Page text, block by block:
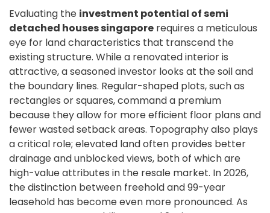
Evaluating the investment potential of semi
detached houses singapore requires a meticulous
eye for land characteristics that transcend the
existing structure. While a renovated interior is
attractive, a seasoned investor looks at the soil and
the boundary lines. Regular-shaped plots, such as
rectangles or squares, command a premium
because they allow for more efficient floor plans and
fewer wasted setback areas. Topography also plays
a critical role; elevated land often provides better
drainage and unblocked views, both of which are
high-value attributes in the resale market. In 2026,
the distinction between freehold and 99-year
leasehold has become even more pronounced. As